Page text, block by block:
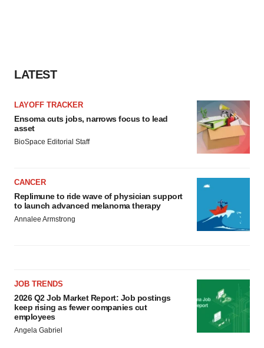
LATEST
LAYOFF TRACKER
Ensoma cuts jobs, narrows focus to lead
asset
BioSpace Editorial Staff
CANCER
Replimune to ride wave of physician support
to launch advanced melanoma therapy
Annalee Armstrong
JOB TRENDS
2026 Q2 Job Market Report: Job postings
keep rising as fewer companies cut
employees
Angela Gabriel